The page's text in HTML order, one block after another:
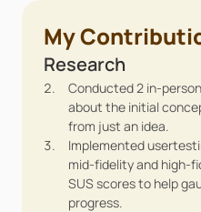
My
Research
Conducted 2 in-
about the initial
from just an idea.
Implemented
mid-fidelity and high-
SUS scores to help
progress.